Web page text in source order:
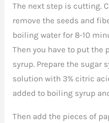
The next step is cutting.
remove the seeds and
boiling water for 8-10
Then you have to put the
syrup. Prepare the sugar
solution with 3% citric
added to boiling syrup
Then add the pieces of